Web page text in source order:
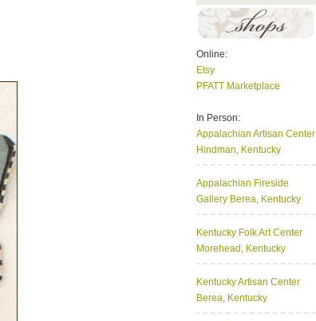
Online:
Etsy
PFATT Marketplace
In Person:
Appalachian Artisan Center
Hindman, Kentucky
Appalachian Fireside
Gallery Berea, Kentucky
Kentucky Folk Art Center
Morehead, Kentucky
Kentucky Artisan Center
Berea, Kentucky